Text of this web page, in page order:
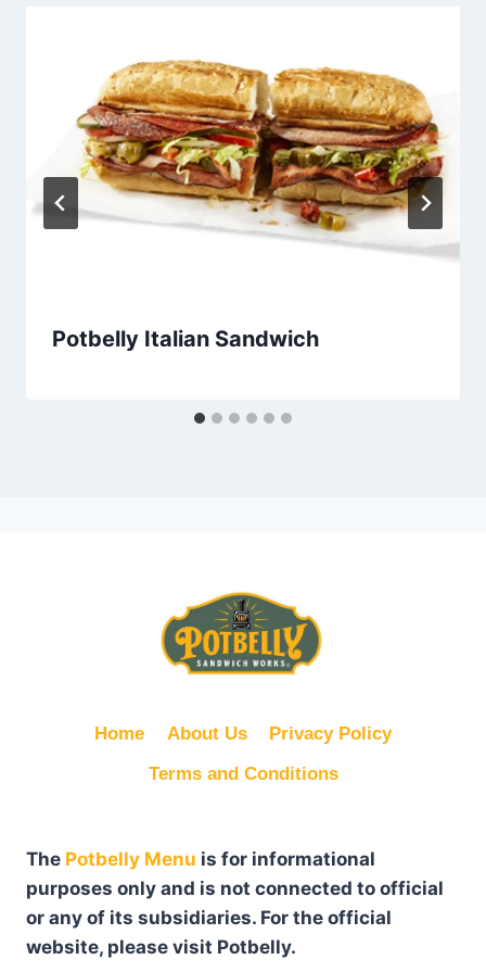
Potbelly Italian Sandwich
Home About Us
Privacy Policy
Terms and Conditions
The Potbelly Menu is for informational
purposes only and is not connected to official
or any of its subsidiaries. For the official
website, please visit Potbelly.